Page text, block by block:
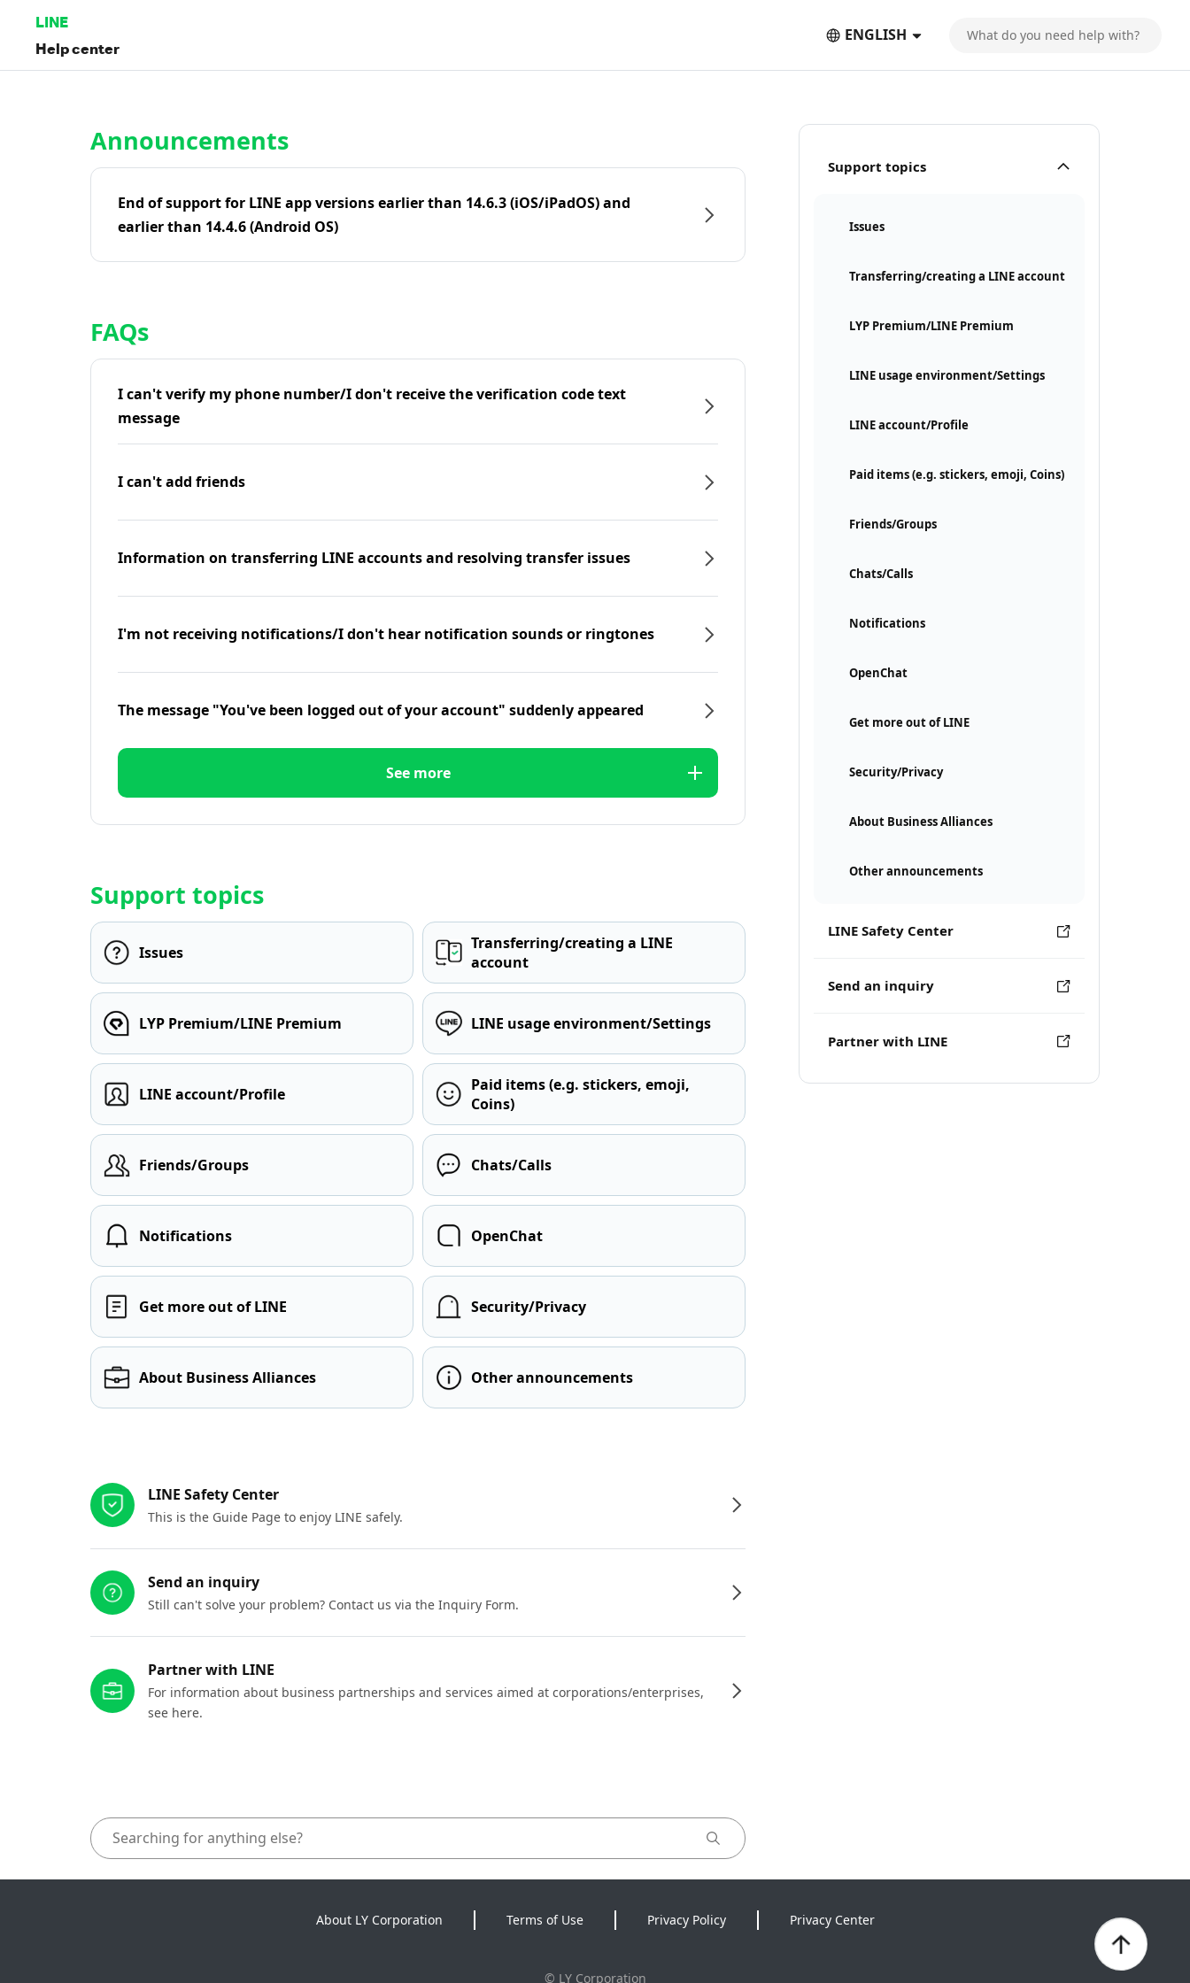
LINE
Help center
ENGLISH
Support topics
Issues
Transferring/creating a LINE account
LYP Premium/LINE Premium
LINE usage environment/Settings
LINE account/Profile
Paid items (e.g. stickers, emoji, Coins)
Friends/Groups
Chats/Calls
Notifications
OpenChat
Get more out of LINE
Security/Privacy
About Business Alliances
Other announcements
LINE Safety Center
Send an inquiry
Partner with LINE
Announcements
End of support for LINE app versions earlier than 14.6.3 (iOS/iPadOS) and
earlier than 14.4.6 (Android OS)
FAQs
I can't verify my phone number/I don't receive the verification code text
message
I can't add friends
Information on transferring LINE accounts and resolving transfer issues
I'm not receiving notifications/I don't hear notification sounds or ringtones
The message "You've been logged out of your account" suddenly appeared
See more
Support topics
Issues
Transferring/creating a LINE
account
LYP Premium/LINE Premium LINE usage environment/Settings
LINE account/Profile
Paid items (e.g. stickers, emoji,
Coins)
Friends/Groups Chats/Calls
Notifications OpenChat
Get more out of LINE Security/Privacy
About Business Alliances Other announcements
LINE Safety Center
This is the Guide Page to enjoy LINE safely.
Send an inquiry
Still can't solve your problem? Contact us via the Inquiry Form.
Partner with LINE
For information about business partnerships and services aimed at corporations/enterprises,
see here.
About LY Corporation Terms of Use Privacy Policy Privacy Center
© LY Corporation